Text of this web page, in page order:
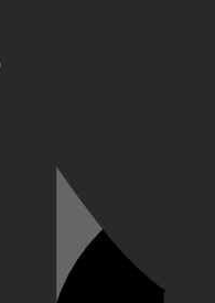
wordt opgepakt voor